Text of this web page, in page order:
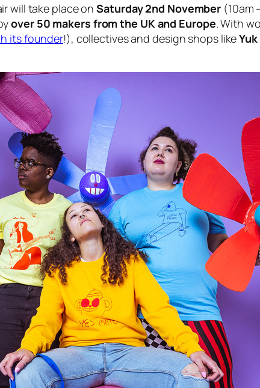
will take place onSaturday 2nd November (10am
over 50 makers from the UK and Europe. With
its founder!), collectives and design shops like